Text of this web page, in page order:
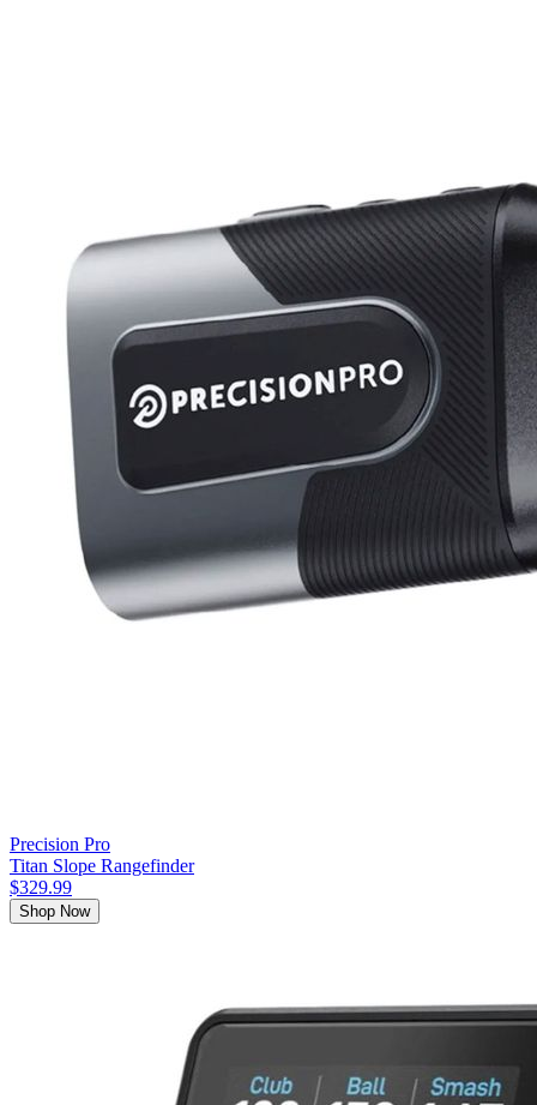
Precision Pro
Titan Slope Rangefinder
$329.99
Shop Now